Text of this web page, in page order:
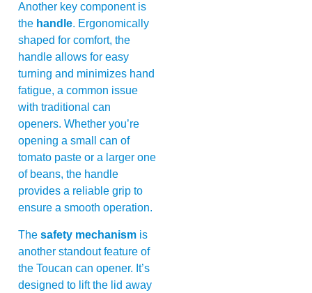
Another key component is
the handle. Ergonomically
shaped for comfort, the
handle allows for easy
turning and minimizes hand
fatigue, a common issue
with traditional can
openers. Whether you’re
opening a small can of
tomato paste or a larger one
of beans, the handle
provides a reliable grip to
ensure a smooth operation.
The safety mechanism is
another standout feature of
the Toucan can opener. It’s
designed to lift the lid away